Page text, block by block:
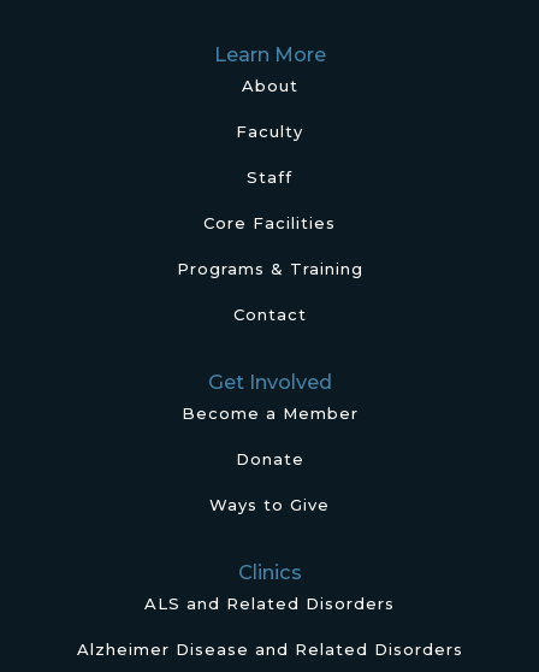
Learn More
About
Faculty
Staff
Core Facilities
Programs & Training
Contact
Get Involved
Become a Member
Donate
Ways to Give
Clinics
ALS and Related Disorders
Alzheimer Disease and Related Disorders